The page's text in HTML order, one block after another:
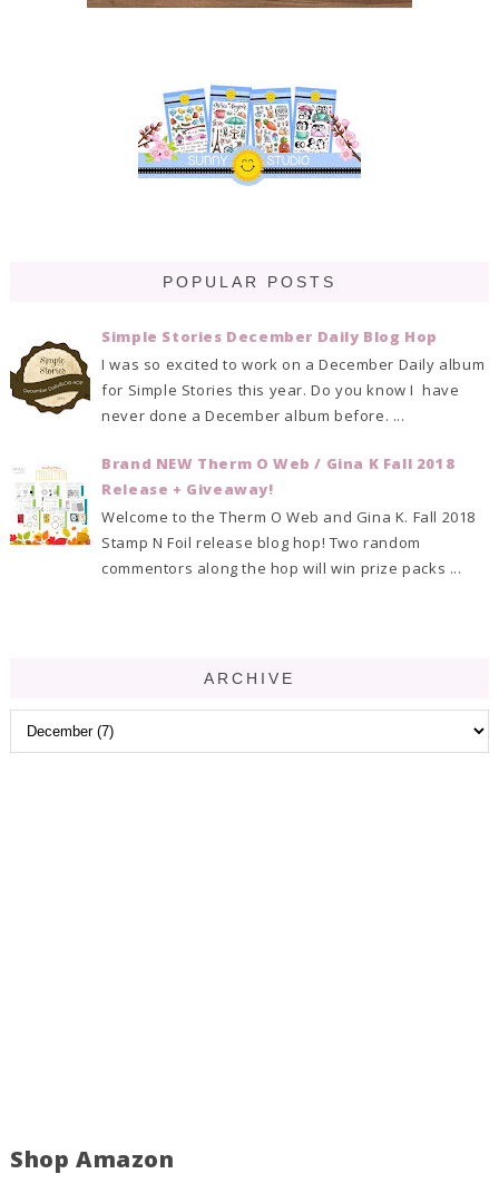
POPULAR POSTS
Simple Stories December Daily Blog Hop
I was so excited to work on a December Daily album
for Simple Stories this year. Do you know I have
never done a December album before. ...
Brand NEW Therm O Web / Gina K Fall 2018
Release + Giveaway!
Welcome to the Therm O Web and Gina K. Fall 2018
Stamp N Foil release blog hop! Two random
commentors along the hop will win prize packs ...
ARCHIVE
Shop Amazon